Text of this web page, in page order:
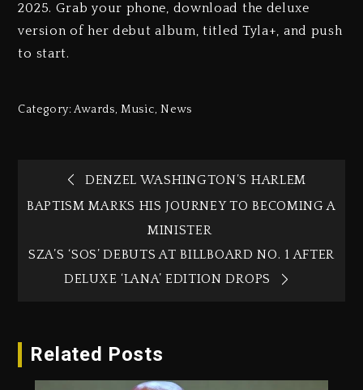
2025. Grab your phone, download the deluxe
version of her debut album, titled Tyla+, and push
to start.
Category:Awards,Music, News
DENZEL WASHINGTON’S HARLEM
BAPTISM MARKS HIS JOURNEY TO BECOMING A
MINISTER
SZA’S ‘SOS’ DEBUTS AT BILLBOARD NO. 1 AFTER
DELUXE ‘LANA’ EDITION DROPS
Related Posts